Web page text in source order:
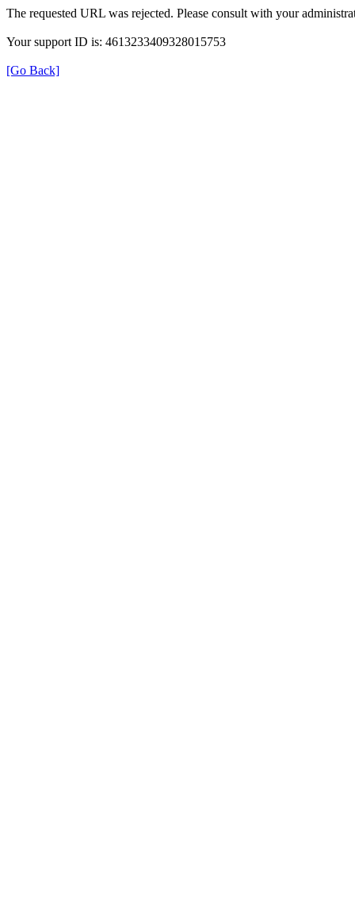
The requested URL was rejected. Please consult with your
Your support ID is: 4613233409328015753
[Go Back]